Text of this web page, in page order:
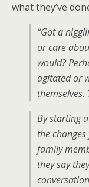
what they’ve
“Got a
or care
would?
agitated or
By starting
the
family
they say